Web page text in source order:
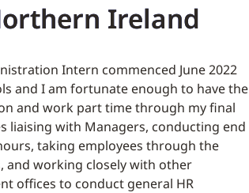
Ireland
Intern commenced June 2022
and I am fortunate enough to have the
and work part time through my final
liaising with Managers, conducting end
taking employees through the
and working closely with other
offices to conduct general HR